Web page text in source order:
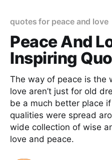
quotes for peace and love
Peace And
Inspiring
The way of peace is the
love aren’t just for old
be a much better place
qualities were spread
wide collection of wise
love and peace.